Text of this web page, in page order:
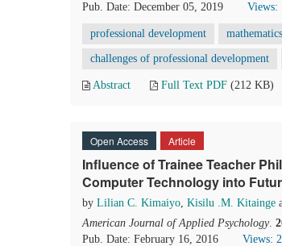
Pub. Date: December 05, 2019
Views:
professional development
challenges of professional development
Abstract Full Text PDF (212 KB)
Open Access Article
Influence of Trainee Teacher
Computer Technology into
by Lilian C. Kimaiyo, Kisilu .M. Kitainge
American Journal of Applied Psychology.
Pub. Date: February 16, 2016
Views: